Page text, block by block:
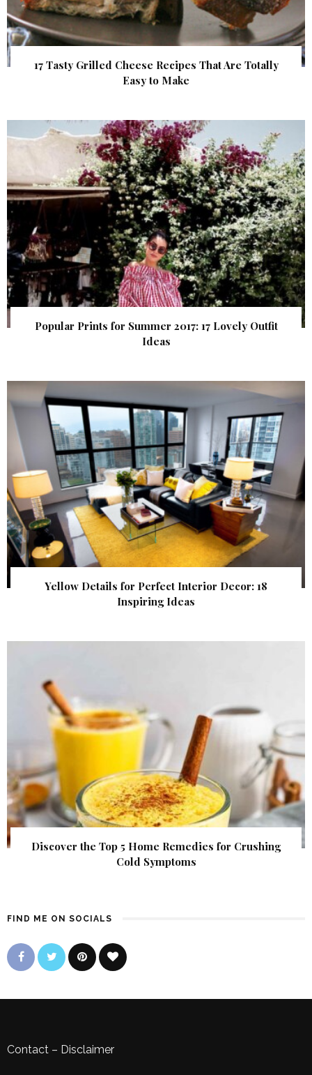
17 Tasty Grilled Cheese Recipes That Are Totally
Easy to Make
Popular Prints for Summer 2017: 17 Lovely Outfit
Ideas
Yellow Details for Perfect Interior Decor: 18
Inspiring Ideas
Discover the Top 5 Home Remedies for Crushing
Cold Symptoms
FIND ME ON SOCIALS
Contact – Disclaimer